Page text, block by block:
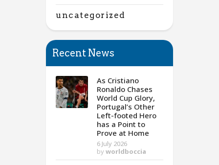
uncategorized
Recent News
As Cristiano
Ronaldo Chases
World Cup Glory,
Portugal’s Other
Left-footed Hero
has a Point to
Prove at Home
6 July 2026
by worldboccia